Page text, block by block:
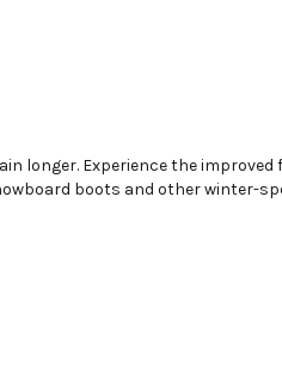
longer. Experience the
boots and other winter-